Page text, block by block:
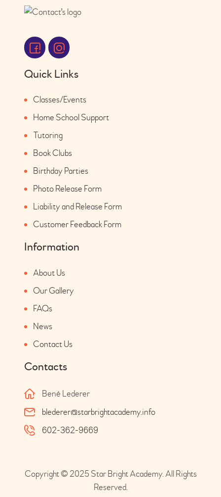
Quick Links
Classes/Events
Home School Support
Tutoring
Book Clubs
Birthday Parties
Photo Release Form
Liability and Release Form
Customer Feedback Form
Information
About Us
Our Gallery
FAQs
News
Contact Us
Contacts
Bené Lederer
blederer@starbrightacademy.info
602-362-9669
Copyright © 2025 Star Bright Academy. All Rights
Reserved.